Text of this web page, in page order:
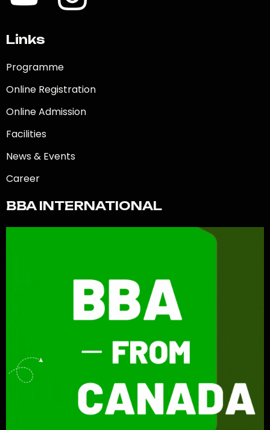
Links
Programme
Online Registration
Online Admission
Facilities
News & Events
Career
BBA INTERNATIONAL